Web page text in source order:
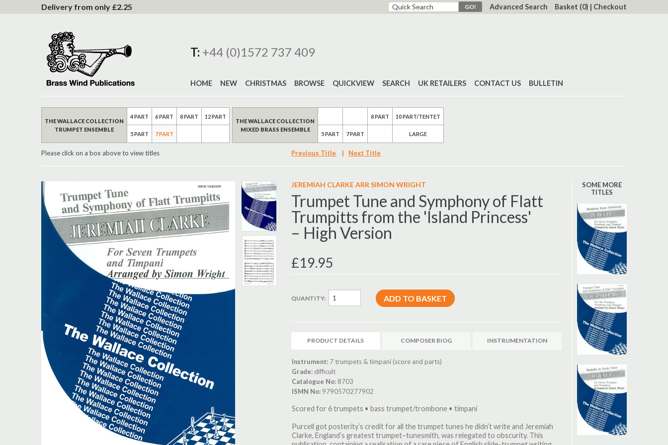
Content
Advanced Search Basket (0) | Checkout
Delivery from only £2.25
T: +44 (0)1572 737 409
HOME NEW CHRISTMAS BROWSE QUICKVIEW SEARCH UK RETAILERS CONTACT US BULLETIN
THE WALLACE COLLECTION
TRUMPET ENSEMBLE
4 PART
5 PART
6 PART
7 PART
8 PART 12 PART
THE WALLACE COLLECTION
MIXED BRASS ENSEMBLE
5 PART 7 PART
8 PART 10 PART/TENTET
LARGE
Please click on a box above to view titles Previous Title | Next Title
JEREMIAH CLARKE ARR SIMON WRIGHT
Trumpet Tune and Symphony of Flatt
Trumpitts from the 'Island Princess'
– High Version
£19.95
QUANTITY:
PRODUCT DETAILS COMPOSER BIOG INSTRUMENTATION
Instrument: 7 trumpets & timpani (score and parts)
Grade: difficult
Catalogue No: 8703
ISMN No: 9790570277902
Scored for 6 trumpets • bass trumpet/trombone • timpani
Purcell got posterity’s credit for all the trumpet tunes he didn’t write and Jeremiah
Clarke, England’s greatest trumpet–tunesmith, was relegated to obscurity. This
SOME MORE
TITLES